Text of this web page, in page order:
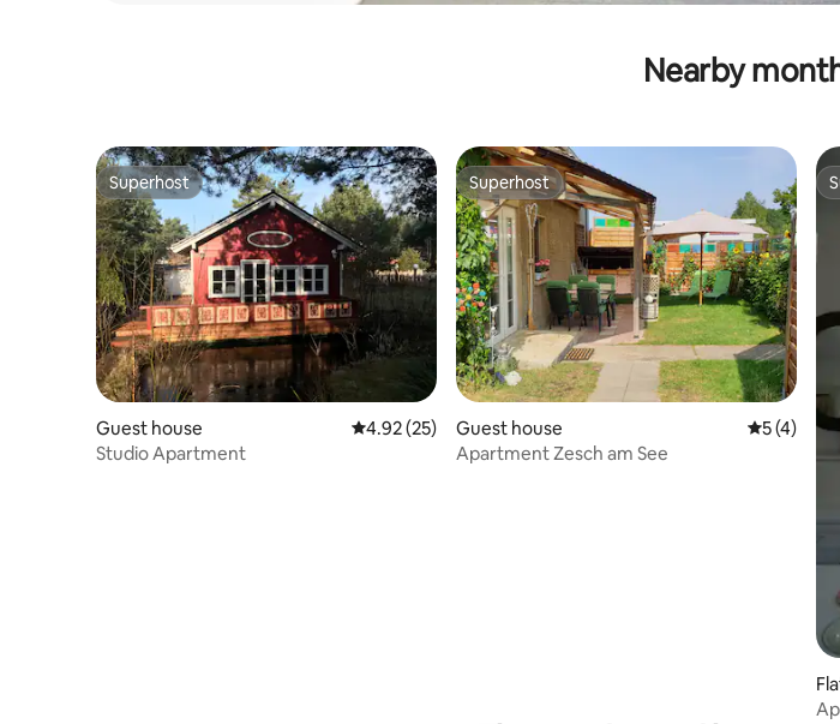
Nearby
Superhost
Superhost
Guest house 4.92 out of 5 average rating, 25 reviews
4.92 (25)
Studio Apartment
Superhost
Superhost
Guest house 5 out of 5
5 (4)
Apartment Zesch am See